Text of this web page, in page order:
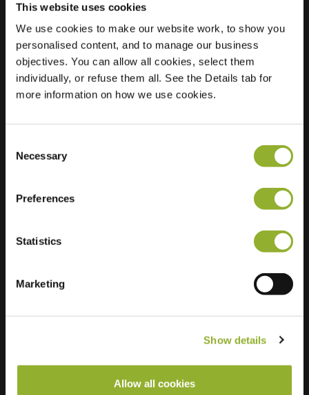
This website uses cookies
We use cookies to make our website work, to show you
personalised content, and to manage our business
objectives. You can allow all cookies, select them
individually, or refuse them all. See the Details tab for
more information on how we use cookies.
Selection
Necessary
Preferences
Statistics
Marketing
Show details
Allow all cookies
Location
St Ermelindisstraat
23
3320 Hoegaarden